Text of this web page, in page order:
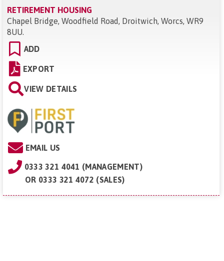
RETIREMENT HOUSING
Chapel Bridge, Woodfield Road, Droitwich, Worcs, WR9
8UU
ADD
EXPORT
VIEW DETAILS
EMAIL US
0333 321 4041 (MANAGEMENT)
OR 0333 321 4072 (SALES)